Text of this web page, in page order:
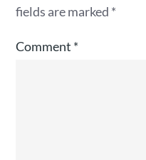
fields are marked *
Comment *